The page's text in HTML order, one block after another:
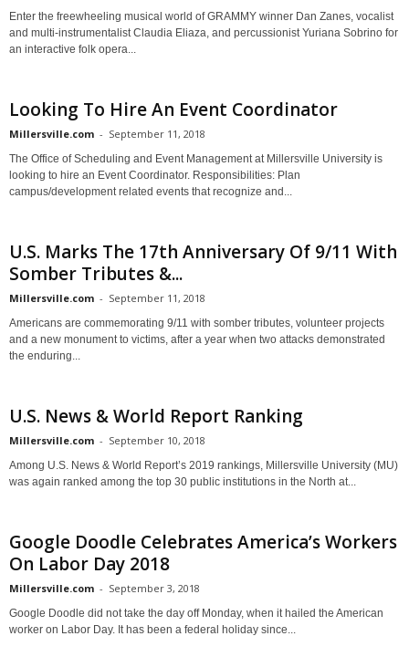
Enter the freewheeling musical world of GRAMMY winner Dan Zanes, vocalist
and multi-instrumentalist Claudia Eliaza, and percussionist Yuriana Sobrino for
an interactive folk opera...
Looking To Hire An Event Coordinator
Millersville.com - September 11, 2018
The Office of Scheduling and Event Management at Millersville University is
looking to hire an Event Coordinator. Responsibilities: Plan
campus/development related events that recognize and...
U.S. Marks The 17th Anniversary Of 9/11 With
Somber Tributes &...
Millersville.com - September 11, 2018
Americans are commemorating 9/11 with somber tributes, volunteer projects
and a new monument to victims, after a year when two attacks demonstrated
the enduring...
U.S. News & World Report Ranking
Millersville.com - September 10, 2018
Among U.S. News & World Report’s 2019 rankings, Millersville University (MU)
was again ranked among the top 30 public institutions in the North at...
Google Doodle Celebrates America’s Workers
On Labor Day 2018
Millersville.com - September 3, 2018
Google Doodle did not take the day off Monday, when it hailed the American
worker on Labor Day. It has been a federal holiday since...